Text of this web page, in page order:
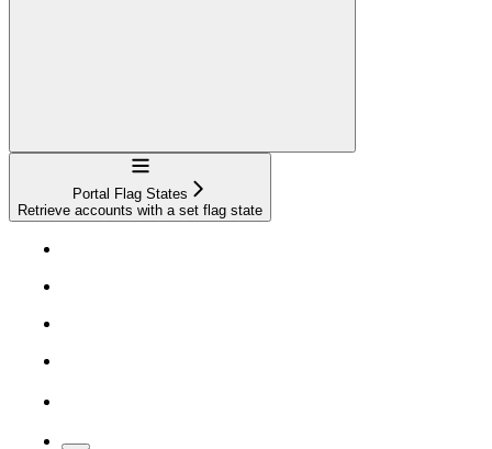
Navigation
Portal Flag States
Retrieve accounts with a set flag state